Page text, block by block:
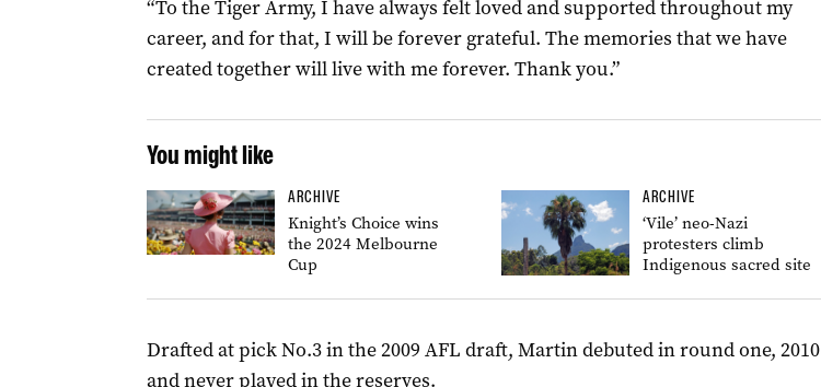
“To the Tiger Army, I have always felt loved and supported throughout my
career, and for that, I will be forever grateful. The memories that we have
created together will live with me forever. Thank you.”
You might like
ARCHIVE
Knight’s Choice wins
the 2024 Melbourne
Cup
ARCHIVE
‘Vile’ neo-Nazi
protesters climb
Indigenous sacred site
Drafted at pick No.3 in the 2009 AFL draft, Martin debuted in round one, 2010
and never played in the reserves.